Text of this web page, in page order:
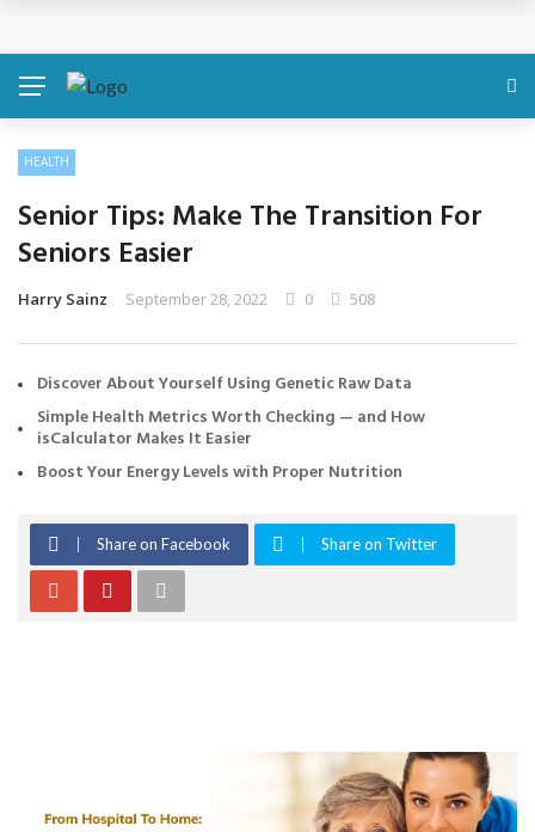
Simple Health Metrics Worth Checking — and How
What Physical Assault Investigations Can Reveal About
Resident Safety?
The Silent Crisis: The Psychological Fallout of Crypto
Scams
HEALTH
Senior Tips: Make The Transition For
Seniors Easier
Harry Sainz September 28, 2022 0 508
Discover About Yourself Using Genetic Raw Data
Simple Health Metrics Worth Checking — and How
isCalculator Makes It Easier
Boost Your Energy Levels with Proper Nutrition
Share on Facebook Share on Twitter